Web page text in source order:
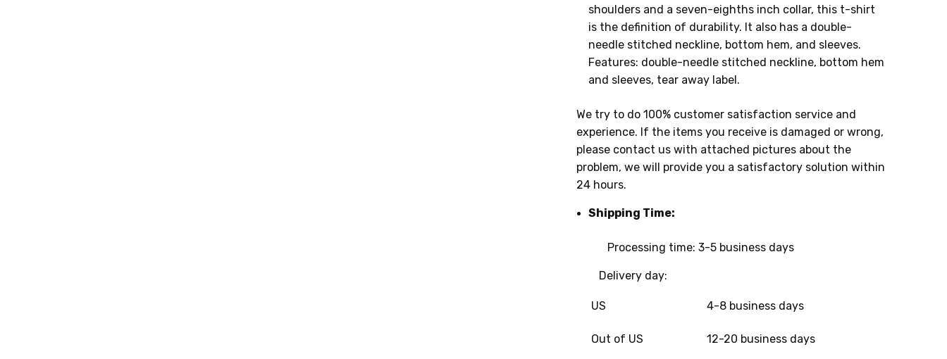
shoulders and a seven-eighths inch collar, this t-shirt
is the definition of durability. It also has a double-
needle stitched neckline, bottom hem, and sleeves.
Features: double-needle stitched neckline, bottom hem
and sleeves, tear away label.
We try to do 100% customer satisfaction service and
experience. If the items you receive is damaged or wrong,
please contact us with attached pictures about the
problem, we will provide you a satisfactory solution within
24 hours.
Shipping Time:
Processing time: 3-5 business days
Delivery day:
US 4-8 business days
Out of US 12-20 business days